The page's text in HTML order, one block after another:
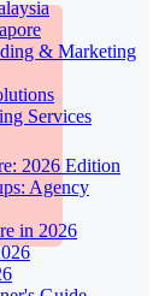
& Marketing
Services
2026 Edition
Agency
in 2026